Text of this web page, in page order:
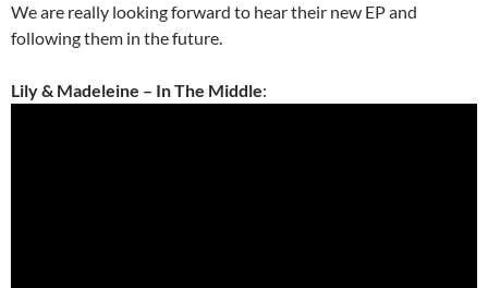
We are really looking forward to hear their new EP and
following them in the future.
Lily & Madeleine – In The Middle: